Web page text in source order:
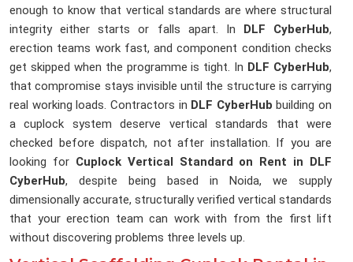
enough to know that vertical standards are where structural
integrity either starts or falls apart. In
DLF CyberHub,
erection teams work fast, and component condition checks
get skipped when the programme is tight. In DLF CyberHub,
that compromise stays invisible until the structure is carrying
real working loads. Contractors in DLF CyberHub building on
a cuplock system deserve vertical standards that were
checked before dispatch, not after installation. If you are
looking for Cuplock Vertical Standard on Rent in DLF
CyberHub, despite being based in Noida, we supply
dimensionally accurate, structurally verified vertical standards
that your erection team can work with from the first lift
without discovering problems three levels up.